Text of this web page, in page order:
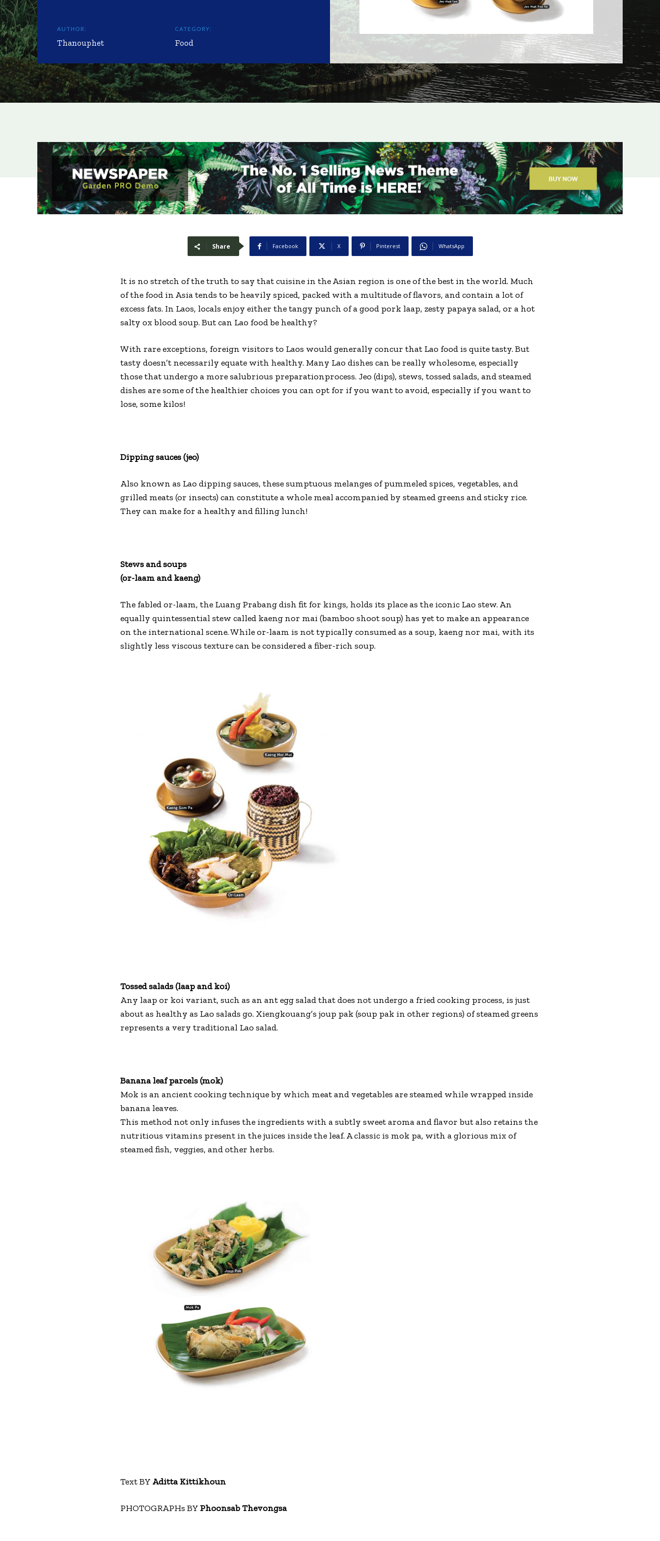
AUTHOR:
Thanouphet
CATEGORY:
Food
Share Facebook X Pinterest WhatsApp
It is no stretch of the truth to say that cuisine in the Asian region is one of the best in the world. Much
of the food in Asia tends to be heavily spiced, packed with a multitude of flavors, and contain a lot of
excess fats. In Laos, locals enjoy either the tangy punch of a good pork laap, zesty papaya salad, or a hot
salty ox blood soup. But can Lao food be healthy?
With rare exceptions, foreign visitors to Laos would generally concur that Lao food is quite tasty. But
tasty doesn’t necessarily equate with healthy. Many Lao dishes can be really wholesome, especially
those that undergo a more salubrious preparationprocess. Jeo (dips), stews, tossed salads, and steamed
dishes are some of the healthier choices you can opt for if you want to avoid, especially if you want to
lose, some kilos!
Dipping sauces (jeo)
Also known as Lao dipping sauces, these sumptuous melanges of pummeled spices, vegetables, and
grilled meats (or insects) can constitute a whole meal accompanied by steamed greens and sticky rice.
They can make for a healthy and filling lunch!
Stews and soups
(or-laam and kaeng)
The fabled or-laam, the Luang Prabang dish fit for kings, holds its place as the iconic Lao stew. An
equally quintessential stew called kaeng nor mai (bamboo shoot soup) has yet to make an appearance
on the international scene. While or-laam is not typically consumed as a soup, kaeng nor mai, with its
slightly less viscous texture can be considered a fiber-rich soup.
Tossed salads (laap and koi)
Any laap or koi variant, such as an ant egg salad that does not undergo a fried cooking process, is just
about as healthy as Lao salads go. Xiengkouang’s joup pak (soup pak in other regions) of steamed greens
represents a very traditional Lao salad.
Banana leaf parcels (mok)
Mok is an ancient cooking technique by which meat and vegetables are steamed while wrapped inside
banana leaves.
This method not only infuses the ingredients with a subtly sweet aroma and flavor but also retains the
nutritious vitamins present in the juices inside the leaf. A classic is mok pa, with a glorious mix of
steamed fish, veggies, and other herbs.
Text BY Aditta Kittikhoun
PHOTOGRAPHs BY Phoonsab Thevongsa